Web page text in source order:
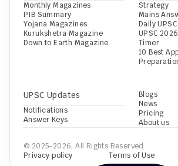
Monthly Magazines
PIB Summary
Yojana Magazines
Kurukshetra Magazine
Down to Earth Magazine
UPSC Updates
Notifications
Answer Keys
Strategy
Mains
Daily
UPSC
Timer
10 Best
Blogs
News
Pricing
About us
© 2025-2026, All Rights Reserved
Privacy policy
Terms of Use